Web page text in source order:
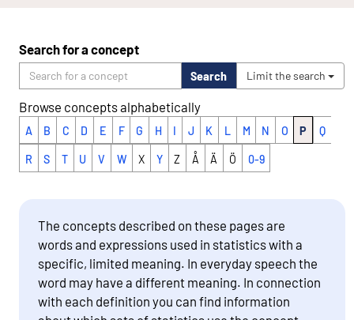
Search for a concept
Search Limit the search
Browse concepts alphabetically
A B C D E F G H I J K L M N O P Q
R S T U V W X Y Z Å Ä Ö 0-9
The concepts described on these pages are
words and expressions used in statistics with a
specific, limited meaning. In everyday speech the
word may have a different meaning. In connection
with each definition you can find information